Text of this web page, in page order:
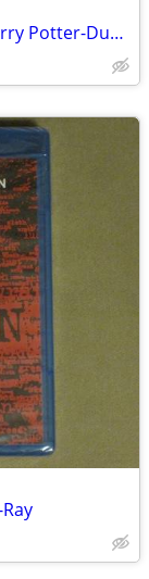
7 Blu Ray Movies Family Kids & Misc. Harry Potter-Due Date-Neighbors